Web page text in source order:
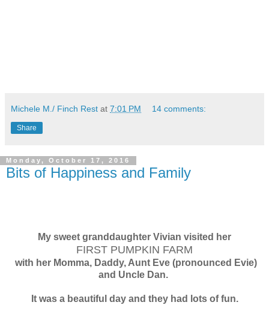
Michele M./ Finch Rest at 7:01 PM 14 comments:
Share
Monday, October 17, 2016
Bits of Happiness and Family
My sweet granddaughter Vivian visited her
FIRST PUMPKIN FARM
with her Momma, Daddy, Aunt Eve (pronounced Evie)
and Uncle Dan.
It was a beautiful day and they had lots of fun.